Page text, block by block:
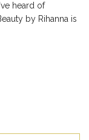
heard of
by Rihanna is